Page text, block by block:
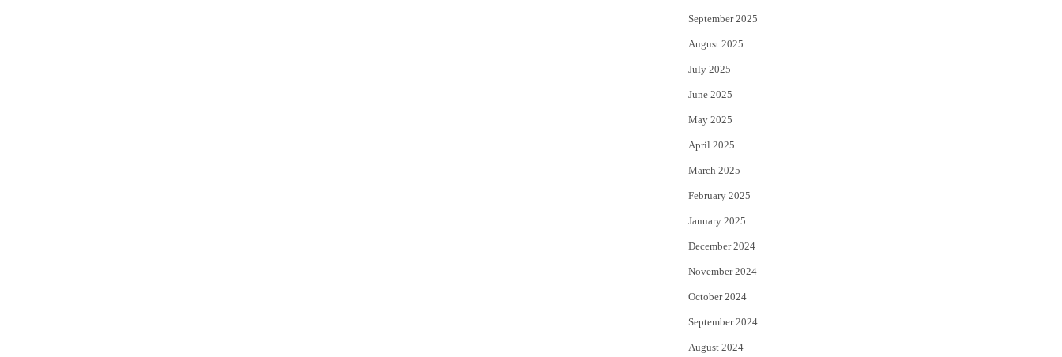
September 2025
August 2025
July 2025
June 2025
May 2025
April 2025
March 2025
February 2025
January 2025
December 2024
November 2024
October 2024
September 2024
August 2024